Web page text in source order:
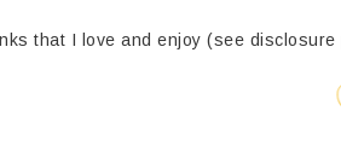
that I love and enjoy (see disclosure